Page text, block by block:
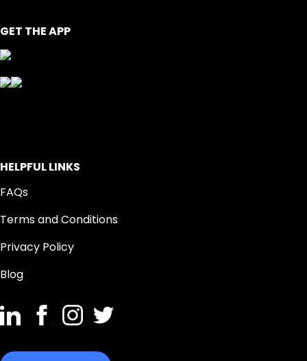
GET THE APP
HELPFUL LINKS
FAQs
Terms and Conditions
Privacy Policy
Blog
. .